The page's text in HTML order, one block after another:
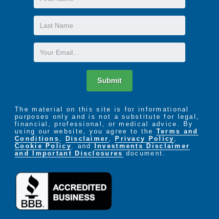
Name
Last
Name
Email
Submit
The material on this site is for informational
purposes only and is not a substitute for legal,
financial, professional, or medical advice. By
using our website, you agree to the Terms and
Conditions
Disclaimer ,Privacy Policy
Cookie Policy
. and Investments Disclaimer
and Important Disclosures document.